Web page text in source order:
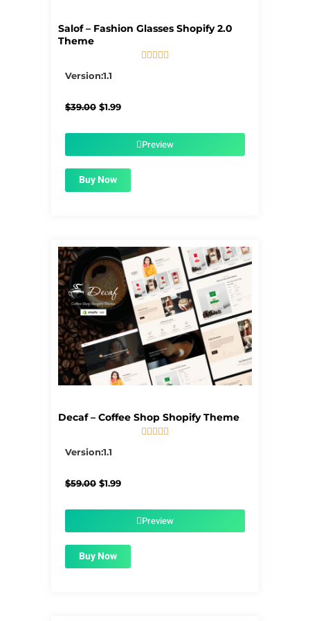
Salof – Fashion Glasses Shopify 2.0
Theme
    
Version:1.1
$39.00 Original
$1.99Current
$1.99.Preview
Buy Now
Decaf – Coffee Shop Shopify Theme
    
Version:1.1
$59.00 Original
$1.99Current
$1.99.Preview
Buy Now